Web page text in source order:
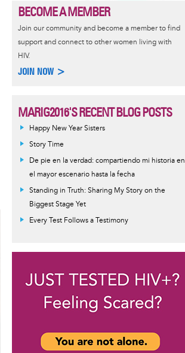
BECOME A MEMBER
Join our community and become a member to find
support and connect to other women living with
HIV.
JOIN NOW >
MARIG2016'S RECENT BLOG POSTS
Happy New Year Sisters
Story Time
De pie en la verdad: compartiendo mi historia en
el mayor escenario hasta la fecha
Standing in Truth: Sharing My Story on the
Biggest Stage Yet
Every Test Follows a Testimony